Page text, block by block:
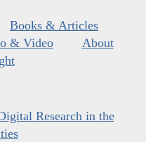
Books & Articles
& Video
About
Research in the